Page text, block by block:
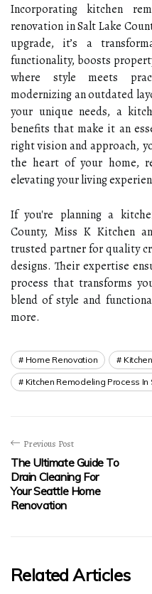
Incorporating kitchen
renovation in Salt Lake
upgrade, it’s a
functionality, boosts
where style meets
modernizing an outdated
your unique needs, a
benefits that make it an
right vision and approach,
the heart of your home,
elevating your living
If you're planning a
County, Miss K Kitchen
trusted partner for quality
designs. Their expertise
process that transforms
blend of style and
more.
Home Renovation
Kitchen Remodeling Process In
Previous Post
The Ultimate Guide To
Drain Cleaning For
Your Seattle Home
Renovation
Related Articles